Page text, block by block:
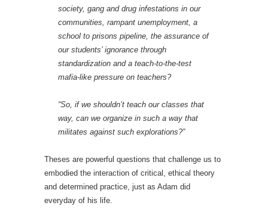
society, gang and drug infestations in our
communities, rampant unemployment, a
school to prisons pipeline, the assurance of
our students’ ignorance through
standardization and a teach-to-the-test
mafia-like pressure on teachers?
“So, if we shouldn’t teach our classes that
way, can we organize in such a way that
militates against such explorations?”
Theses are powerful questions that challenge us to
embodied the interaction of critical, ethical theory
and determined practice, just as Adam did
everyday of his life.